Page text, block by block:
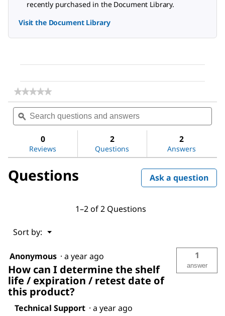
recently purchased in the Document Library.
Visit the Document Library
★★★★★
★★★★★
rating
value
for
chloride
Search
questions
and
ϙ
0
Reviews
2
Questions
2
Answers
Questions Ask a question
1–2 of 2 Questions
Sort by: ▼
Menu
Anonymous · a year ago
How can I determine the shelf
life / expiration / retest date of
this product?
1
answer
Technical Support · a year ago